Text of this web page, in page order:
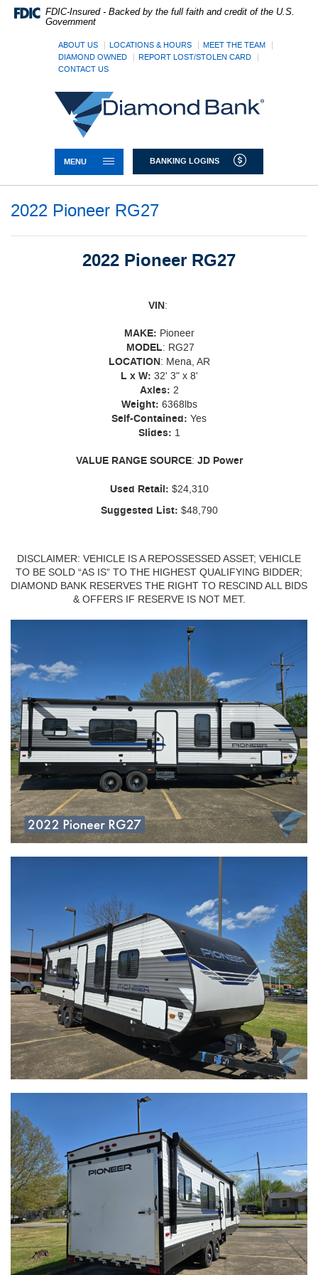
Skip
Navigation
Documents
to
Adobe®
Reader.
FDIC-Insured - Backed by the full faith and credit of the U.S.
Government
ABOUT US LOCATIONS & HOURS
MEET THE TEAM
DIAMOND OWNED
REPORT LOST/STOLEN CARD
CONTACT US
TOGGLE NAVIGATION
MENU BANKING LOGINS
2022 Pioneer RG27
2022 Pioneer RG27
VIN:
MAKE: Pioneer
MODEL: RG27
LOCATION: Mena, AR
L x W: 32' 3" x 8'
Axles: 2
Weight: 6368lbs
Self-Contained: Yes
Slides: 1
VALUE RANGE SOURCE: JD Power
Used Retail: $24,310
Suggested List: $48,790
DISCLAIMER: VEHICLE IS A REPOSSESSED ASSET; VEHICLE
TO BE SOLD “AS IS” TO THE HIGHEST QUALIFYING BIDDER;
DIAMOND BANK RESERVES THE RIGHT TO RESCIND ALL BIDS
& OFFERS IF RESERVE IS NOT MET.